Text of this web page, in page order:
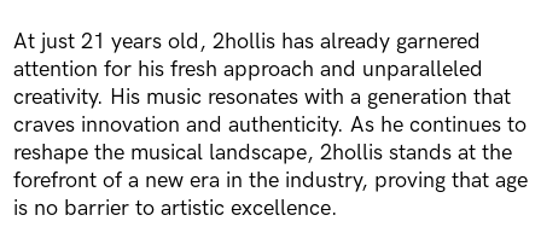
At just 21 years old, 2hollis has already garnered
attention for his fresh approach and unparalleled
creativity. His music resonates with a generation that
craves innovation and authenticity. As he continues to
reshape the musical landscape, 2hollis stands at the
forefront of a new era in the industry, proving that age
is no barrier to artistic excellence.